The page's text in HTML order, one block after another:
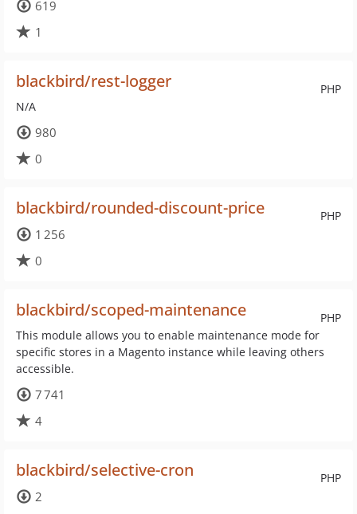
619
1
PHP
blackbird/rest-logger
N/A
980
0
PHP
blackbird/rounded-discount-price
1 256
0
PHP
blackbird/scoped-maintenance
This module allows you to enable maintenance mode for
specific stores in a Magento instance while leaving others
accessible.
7 741
4
PHP
blackbird/selective-cron
2